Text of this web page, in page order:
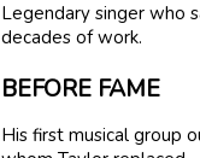
Legendary singer who
decades of work.
BEFORE FAME
His first musical group